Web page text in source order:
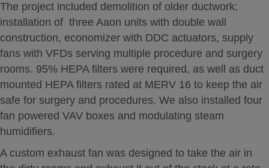
The project included demolition of older ductwork;
installation of three Aaon units with double wall
construction, economizer with DDC actuators, supply
fans with VFDs serving multiple procedure and surgery
rooms. 95% HEPA filters were required, as well as duct
mounted HEPA filters rated at MERV 16 to keep the air
safe for surgery and procedures. We also installed four
fan powered VAV boxes and modulating steam
humidifiers.
A custom exhaust fan was designed to take the air in